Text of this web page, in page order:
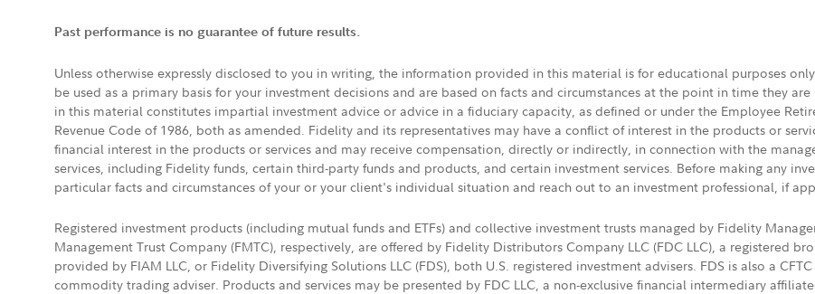
Past performance is no guarantee of future results.
Unless otherwise expressly disclosed to you in writing, the information provided in this material is for educational purposes
be used as a primary basis for your investment decisions and are based on facts and circumstances at the point in time they
in this material constitutes impartial investment advice or advice in a fiduciary capacity, as defined or under the Employee
Revenue Code of 1986, both as amended. Fidelity and its representatives may have a conflict of interest in the products or
financial interest in the products or services and may receive compensation, directly or indirectly, in connection with the
services, including Fidelity funds, certain third-party funds and products, and certain investment services. Before making any
particular facts and circumstances of your or your client's individual situation and reach out to an investment professional, if
Registered investment products (including mutual funds and ETFs) and collective investment trusts managed by Fidelity
Management Trust Company (FMTC), respectively, are offered by Fidelity Distributors Company LLC (FDC LLC), a registered
provided by FIAM LLC, or Fidelity Diversifying Solutions LLC (FDS), both U.S. registered investment advisers. FDS is also a
commodity trading adviser. Products and services may be presented by FDC LLC, a non-exclusive financial intermediary